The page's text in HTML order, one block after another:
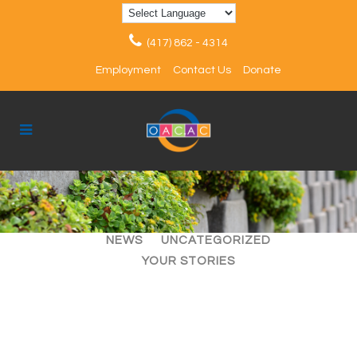
(417) 862 - 4314
Employment Contact Us Donate
ALL ARTICLES
EVENTS
NEWS
UNCATEGORIZED
YOUR STORIES